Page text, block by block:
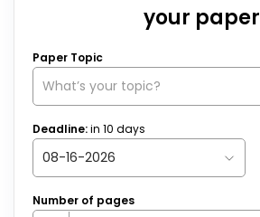
your paper
Paper Topic
Deadline:in 10 days
Number of pages